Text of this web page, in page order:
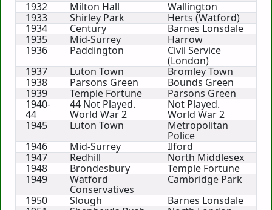
1932
Milton Hall
Wallington
1933
Shirley Park
Herts (Watford)
1934
Century
Barnes Lonsdale
1935
Mid-Surrey
Harrow
1936
Paddington Civil Service
(London)
1937
Luton Town
Bromley Town
1938
Parsons Green
Bounds Green
1939
Temple Fortune
Parsons Green
1940-
44
44 Not Played.
World War 2
Not Played.
World War 2
1945
Luton Town Metropolitan
Police
1946
Mid-Surrey
Ilford
1947
Redhill
North Middlesex
1948
Brondesbury
Temple Fortune
1949
Watford
Conservatives
Cambridge Park
1950
Slough
Barnes Lonsdale